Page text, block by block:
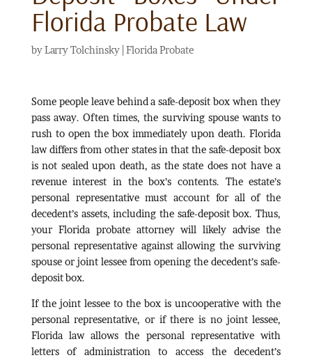
Florida Probate Law
byLarry Tolchinsky| Florida Probate
Some people leave behind a safe-deposit box when they
pass away. Often times, the surviving spouse wants to
rush to open the box immediately upon death. Florida
law differs from other states in that the safe-deposit box
is not sealed upon death, as the state does not have a
revenue interest in the box’s contents. The estate’s
personal representative must account for all of the
decedent’s assets, including the safe-deposit box. Thus,
your Florida probate attorney will likely advise the
personal representative against allowing the surviving
spouse or joint lessee from opening the decedent’s safe-
deposit box.
If the joint lessee to the box is uncooperative with the
personal representative, or if there is no joint lessee,
Florida law allows the personal representative with
letters of administration to access the decedent’s